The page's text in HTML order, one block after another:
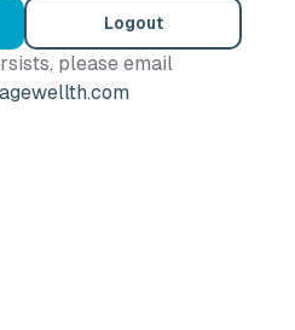
Logout
please email